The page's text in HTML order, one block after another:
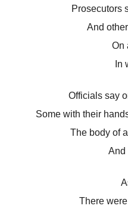
Prosecutors
And
On
In
Officials say
Some with their
The body of
And
There